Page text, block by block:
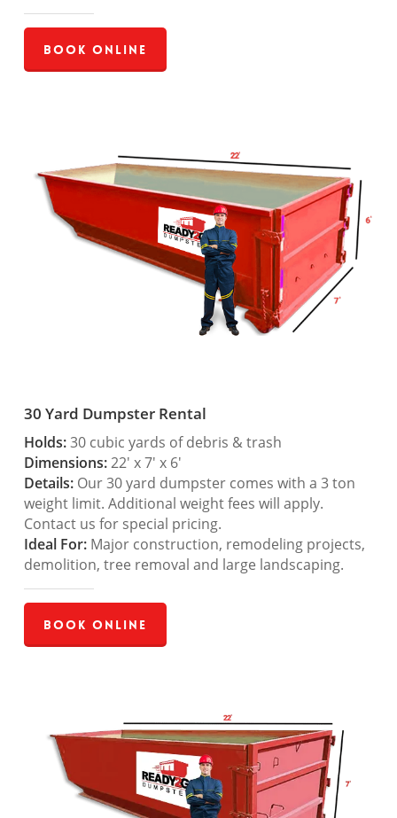
Book Online
30 Yard Dumpster Rental
Holds:30 cubic yards of debris & trash
Dimensions:22′ x 7′ x 6′
Details:Our 30 yard dumpster comes with a 3 ton
weight limit. Additional weight fees will apply.
Contact us for special pricing.
Ideal For:Major construction, remodeling projects,
demolition, tree removal and large landscaping.
Book Online